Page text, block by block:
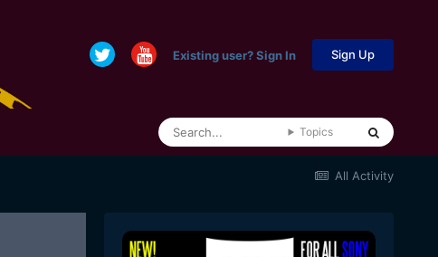
Existing user? Sign In Sign Up
Topics
All Activity